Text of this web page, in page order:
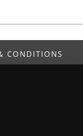
CONDITIONS